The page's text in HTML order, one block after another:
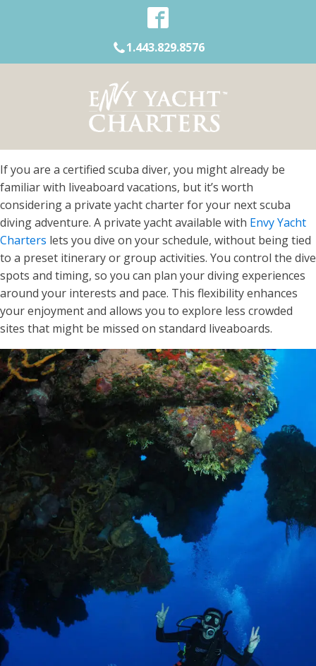
1.443.829.8576
If you are a certified scuba diver, you might already be
familiar with liveaboard vacations, but it’s worth
considering a private yacht charter for your next scuba
diving adventure. A private yacht available with Envy Yacht
Charters lets you dive on your schedule, without being tied
to a preset itinerary or group activities. You control the dive
spots and timing, so you can plan your diving experiences
around your interests and pace. This flexibility enhances
your enjoyment and allows you to explore less crowded
sites that might be missed on standard liveaboards.